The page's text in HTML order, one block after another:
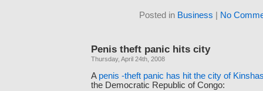
Posted in Business No
Penis theft panic hits city
Thursday, April 24th, 2008
A penis -theft panic has hit the city of
the Democratic Republic of Congo: